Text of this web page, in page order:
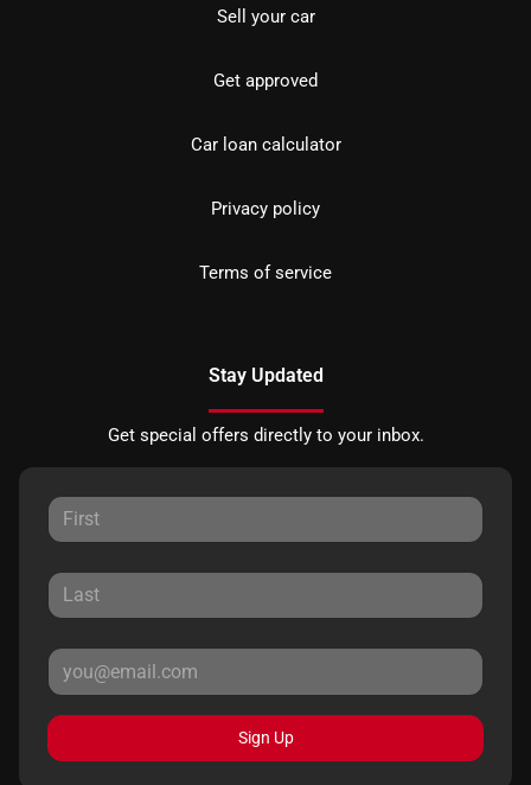
Sell your car
Get approved
Car loan calculator
Privacy policy
Terms of service
Stay Updated
Get special offers directly to your inbox.
Sign Up